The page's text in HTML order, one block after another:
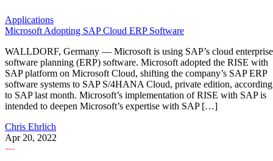
Applications
Microsoft Adopting SAP Cloud ERP Software
WALLDORF, Germany — Microsoft is using SAP’s cloud enterprise
software planning (ERP) software. Microsoft adopted the RISE with
SAP platform on Microsoft Cloud, shifting the company’s SAP ERP
software systems to SAP S/4HANA Cloud, private edition, according
to SAP last month. Microsoft’s implementation of RISE with SAP is
intended to deepen Microsoft’s expertise with SAP […]
Chris Ehrlich
Apr 20, 2022